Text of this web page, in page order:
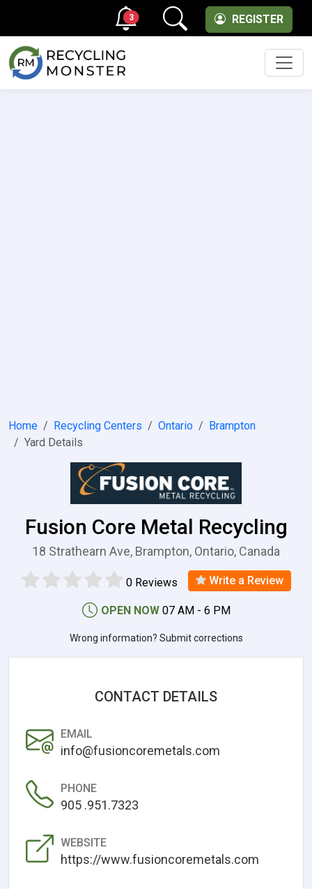
REGISTER
3
Home Recycling Centers Ontario
Brampton
Yard Details
Fusion Core Metal Recycling
18 Strathearn Ave, Brampton, Ontario, Canada
0 Reviews Write a Review
OPEN NOW 07 AM - 6 PM
Wrong information? Submit corrections
CONTACT DETAILS
EMAIL
info@fusioncoremetals.com
PHONE
905 .951.7323
WEBSITE
https://www.fusioncoremetals.com